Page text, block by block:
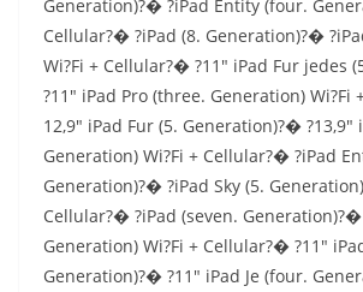
Generation)?� ?iPad Entity (four.
Cellular?� ?iPad (8. Generation)?�
Wi?Fi + Cellular?� ?11″ iPad Fur jedes
?11″ iPad Pro (three. Generation) Wi?Fi
12,9″ iPad Fur (5. Generation)?� ?13,9″
Generation) Wi?Fi + Cellular?� ?iPad
Generation)?� ?iPad Sky (5.
Cellular?� ?iPad (seven. Generation)?�
Generation) Wi?Fi + Cellular?� ?11″
Generation)?� ?11″ iPad Je (four.